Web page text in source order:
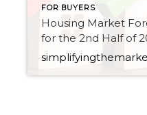
FOR BUYERS
Housing Market
for the 2nd Half of